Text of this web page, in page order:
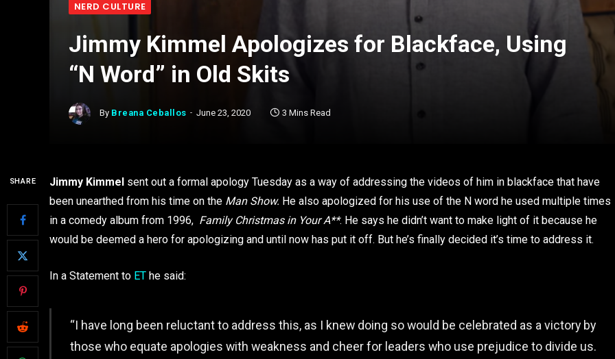
NERD CULTURE
Jimmy Kimmel Apologizes for Blackface, Using
“N Word” in Old Skits
By Breana Ceballos June 23, 2020 3 Mins Read
SHARE Jimmy Kimmel sent out a formal apology Tuesday as a way of addressing the videos of him in blackface that have
been unearthed from his time on the Man Show. He also apologized for his use of the N word he used multiple times
in a comedy album from 1996, Family Christmas in Your A**. He says he didn’t want to make light of it because he
would be deemed a hero for apologizing and until now has put it off. But he’s finally decided it’s time to address it.
In a Statement to ET he said:
“I have long been reluctant to address this, as I knew doing so would be celebrated as a victory by
those who equate apologies with weakness and cheer for leaders who use prejudice to divide us.